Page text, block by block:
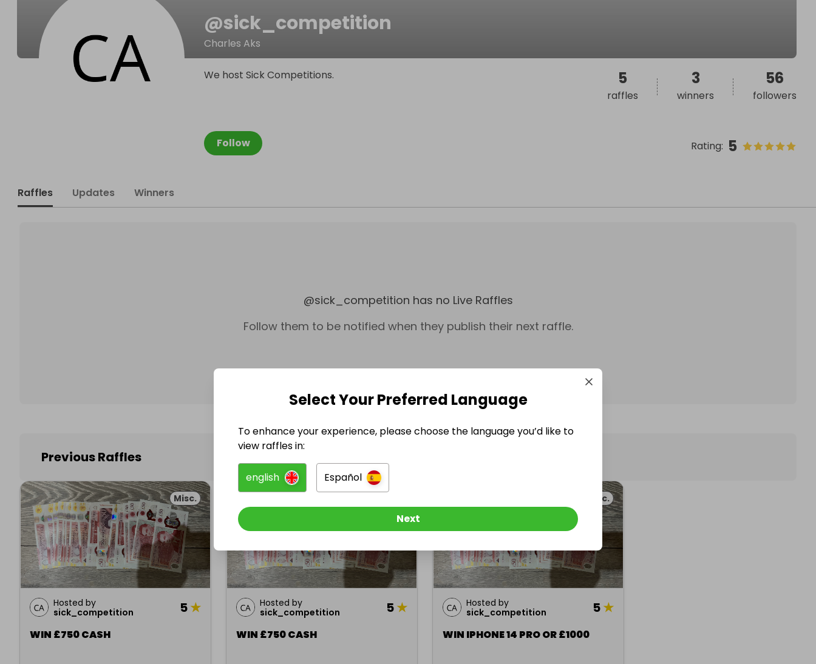
@sick_competition
Charles Aks
Follow Rating: 5
We host Sick Competitions. 5
raffles
3
winners
56
followers
Raffles Updates Winners
@sick_competition has no Live Raffles
Follow them to be notified when they publish their next raffle.
Previous Raffles
Misc.
Hosted by
sick_competition
5★
WIN £750 CASH
Hosted by
sick_competition
5★
WIN £750 CASH
Misc.
Hosted by
sick_competition
5★
WIN IPHONE 14 PRO OR £1000
Select Your Preferred Language
To enhance your experience, please choose the language you’d like to
view raffles in:
english Español
Next